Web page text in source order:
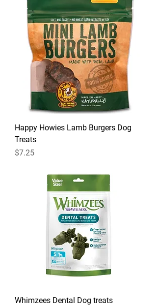
Happy Howies Lamb Burgers Dog
Treats
Price
$7.25
Whimzees Dental Dog treats